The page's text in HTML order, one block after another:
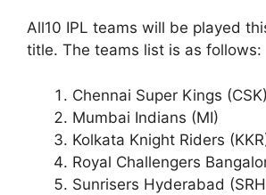
All10 IPL teams will be played
title. The teams list is as follows:
Chennai Super Kings (CSK)
Mumbai Indians (MI)
Kolkata Knight Riders
Royal Challengers
Sunrisers Hyderabad